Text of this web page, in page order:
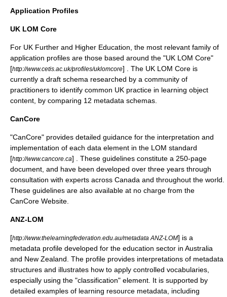
Application Profiles
UK LOM Core
For UK Further and Higher Education, the most relevant family of
application profiles are those based around the "UK LOM Core"
[http://www.cetis.ac.uk/profiles/uklomcore] . The UK LOM Core is
currently a draft schema researched by a community of
practitioners to identify common UK practice in learning object
content, by comparing 12 metadata schemas.
CanCore
"CanCore" provides detailed guidance for the interpretation and
implementation of each data element in the LOM standard
[http://www.cancore.ca] . These guidelines constitute a 250-page
document, and have been developed over three years through
consultation with experts across Canada and throughout the world.
These guidelines are also available at no charge from the
CanCore Website.
ANZ-LOM
[http://www.thelearningfederation.edu.au/metadata ANZ-LOM] is a
metadata profile developed for the education sector in Australia
and New Zealand. The profile provides interpretations of metadata
structures and illustrates how to apply controlled vocabularies,
especially using the "classification" element. It is supported by
detailed examples of learning resource metadata, including